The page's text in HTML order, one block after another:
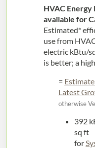
HVAC
available for
Estimated*
use from
electric kBtu/
is better; a
=
Latest
otherwise
392
sq ft
for